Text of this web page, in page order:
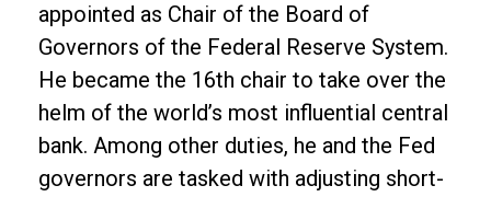
appointed as Chair of the Board of
Governors of the Federal Reserve System.
He became the 16th chair to take over the
helm of the world’s most influential central
bank. Among other duties, he and the Fed
governors are tasked with adjusting short-